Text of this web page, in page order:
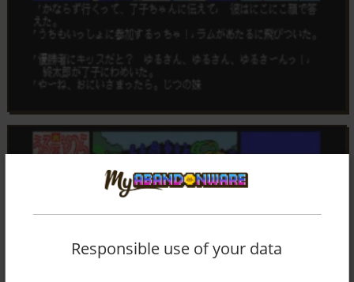
Responsible use of your data